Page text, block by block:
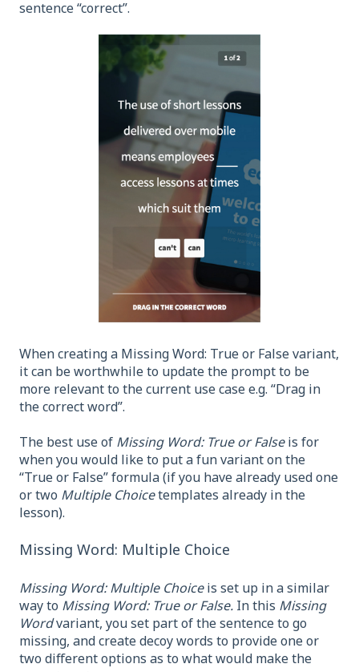
sentence “correct”.
When creating a Missing Word: True or False variant,
it can be worthwhile to update the prompt to be
more relevant to the current use case e.g. “Drag in
the correct word”.
The best use of Missing Word: True or Falseis for
when you would like to put a fun variant on the
“True or False” formula (if you have already used one
or two Multiple Choicetemplates already in the
lesson).
Missing Word: Multiple Choice
Missing Word: Multiple Choiceis set up in a similar
way to Missing Word: True or False. In this Missing
Wordvariant, you set part of the sentence to go
missing, and create decoy words to provide one or
two different options as to what would make the